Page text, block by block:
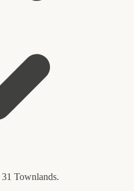
31 Townlands.